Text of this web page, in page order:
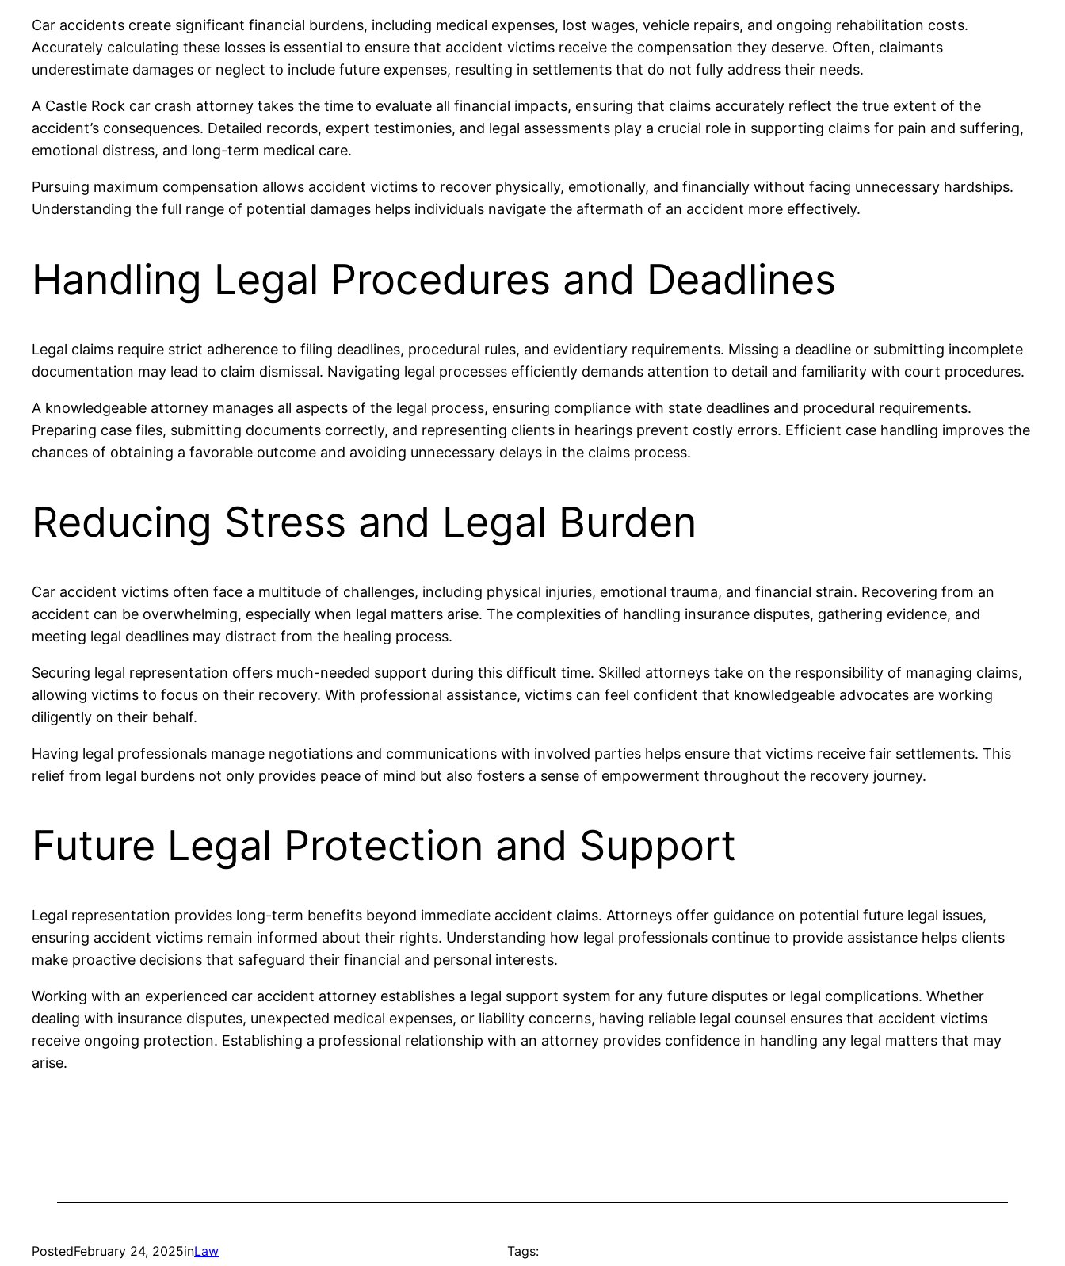
Car accidents create significant financial burdens, including medical expenses, lost wages, vehicle repairs, and ongoing rehabilitation costs.
Accurately calculating these losses is essential to ensure that accident victims receive the compensation they deserve. Often, claimants
underestimate damages or neglect to include future expenses, resulting in settlements that do not fully address their needs.
A Castle Rock car crash attorney takes the time to evaluate all financial impacts, ensuring that claims accurately reflect the true extent of the
accident’s consequences. Detailed records, expert testimonies, and legal assessments play a crucial role in supporting claims for pain and suffering,
emotional distress, and long-term medical care.
Pursuing maximum compensation allows accident victims to recover physically, emotionally, and financially without facing unnecessary hardships.
Understanding the full range of potential damages helps individuals navigate the aftermath of an accident more effectively.
Handling Legal Procedures and Deadlines
Legal claims require strict adherence to filing deadlines, procedural rules, and evidentiary requirements. Missing a deadline or submitting incomplete
documentation may lead to claim dismissal. Navigating legal processes efficiently demands attention to detail and familiarity with court procedures.
A knowledgeable attorney manages all aspects of the legal process, ensuring compliance with state deadlines and procedural requirements.
Preparing case files, submitting documents correctly, and representing clients in hearings prevent costly errors. Efficient case handling improves the
chances of obtaining a favorable outcome and avoiding unnecessary delays in the claims process.
Reducing Stress and Legal Burden
Car accident victims often face a multitude of challenges, including physical injuries, emotional trauma, and financial strain. Recovering from an
accident can be overwhelming, especially when legal matters arise. The complexities of handling insurance disputes, gathering evidence, and
meeting legal deadlines may distract from the healing process.
Securing legal representation offers much-needed support during this difficult time. Skilled attorneys take on the responsibility of managing claims,
allowing victims to focus on their recovery. With professional assistance, victims can feel confident that knowledgeable advocates are working
diligently on their behalf.
Having legal professionals manage negotiations and communications with involved parties helps ensure that victims receive fair settlements. This
relief from legal burdens not only provides peace of mind but also fosters a sense of empowerment throughout the recovery journey.
Future Legal Protection and Support
Legal representation provides long-term benefits beyond immediate accident claims. Attorneys offer guidance on potential future legal issues,
ensuring accident victims remain informed about their rights. Understanding how legal professionals continue to provide assistance helps clients
make proactive decisions that safeguard their financial and personal interests.
Working with an experienced car accident attorney establishes a legal support system for any future disputes or legal complications. Whether
dealing with insurance disputes, unexpected medical expenses, or liability concerns, having reliable legal counsel ensures that accident victims
receive ongoing protection. Establishing a professional relationship with an attorney provides confidence in handling any legal matters that may
arise.
PostedFebruary 24, 2025inLaw Tags: